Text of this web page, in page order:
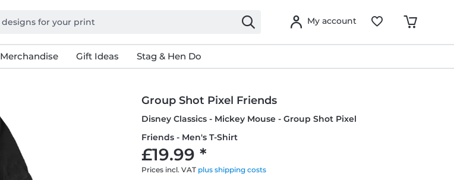
My account
Merchandise Gift Ideas Stag & Hen Do
Group Shot Pixel Friends
Disney Classics - Mickey Mouse - Group Shot Pixel
Friends - Men's T-Shirt
£19.99 *
Prices incl. VAT plus shipping costs